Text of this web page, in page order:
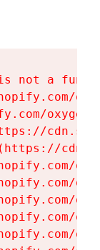
not a